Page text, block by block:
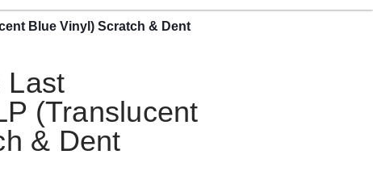
Blue Vinyl) Scratch & Dent
Last
(Translucent
& Dent